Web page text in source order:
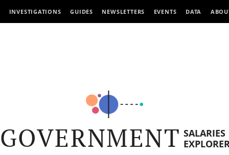
INVESTIGATIONS GUIDES NEWSLETTERS EVENTS DATA
GOVERNMENT SALARIES